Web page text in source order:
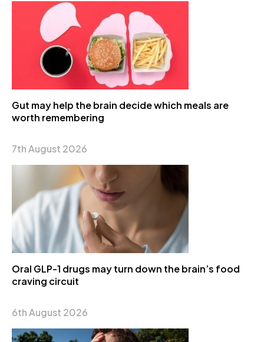
Gut may help the brain decide which meals are
worth remembering
7th August 2026
Oral GLP-1 drugs may turn down the brain’s food
craving circuit
6th August 2026